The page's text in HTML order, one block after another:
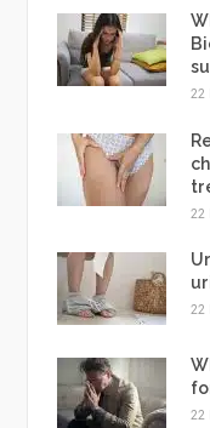
22
22
22
22